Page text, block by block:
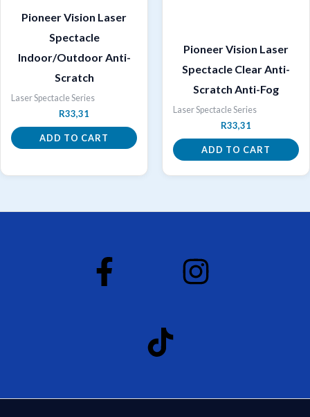
Pioneer Vision Laser
Spectacle
Indoor/Outdoor Anti-
Scratch
Laser Spectacle Series
R33,31
ADD TO CART
Pioneer Vision Laser
Spectacle Clear Anti-
Scratch Anti-Fog
Laser Spectacle Series
R33,31
ADD TO CART